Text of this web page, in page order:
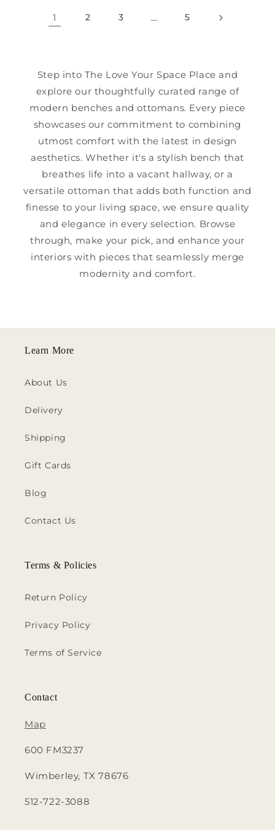
1 2 3 … 5
Step into The Love Your Space Place and
explore our thoughtfully curated range of
modern benches and ottomans. Every piece
showcases our commitment to combining
utmost comfort with the latest in design
aesthetics. Whether it's a stylish bench that
breathes life into a vacant hallway, or a
versatile ottoman that adds both function and
finesse to your living space, we ensure quality
and elegance in every selection. Browse
through, make your pick, and enhance your
interiors with pieces that seamlessly merge
modernity and comfort.
Learn More
About Us
Delivery
Shipping
Gift Cards
Blog
Contact Us
Terms & Policies
Return Policy
Privacy Policy
Terms of Service
Contact
Map
600 FM3237
Wimberley, TX 78676
512-722-3088